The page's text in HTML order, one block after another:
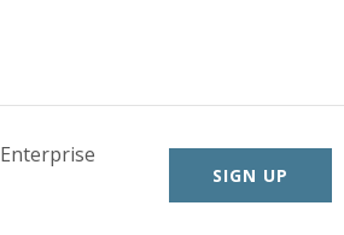
Enterprise
SIGN UP